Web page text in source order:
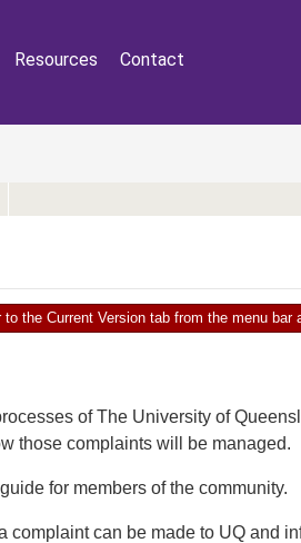
Resources Contact
the Current Version tab from the menu bar
of The University of
those complaints will be managed.
for members of the community.
can be made to UQ and